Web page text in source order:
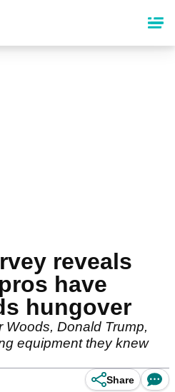
reveals
have
hungover
Woods, Donald Trump,
equipment they knew
Share